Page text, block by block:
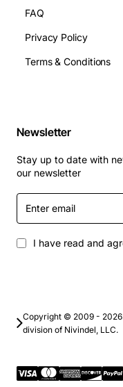
FAQ
Privacy Policy
Terms & Conditions
Newsletter
Stay up to date with
our newsletter
Enter
email
I have read and
Copyright © 2009 -
division of Nivindel, LLC.